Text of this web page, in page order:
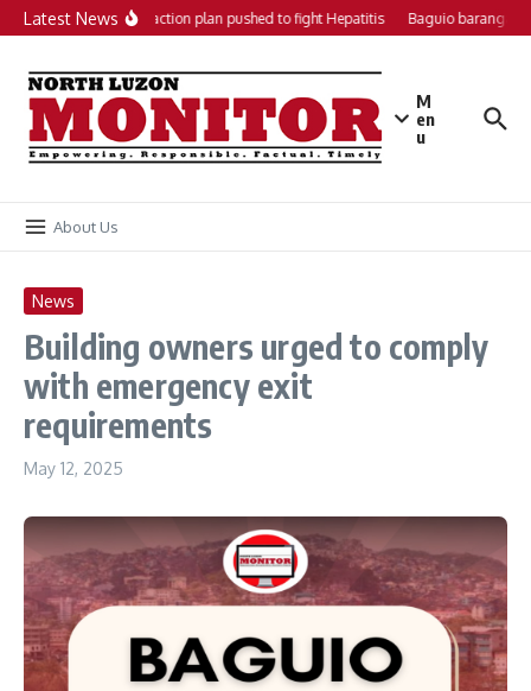
Skip to content
Latest NewsLocal action plan pushed to fight Hepatitis Baguio barangays
M
en
u
About Us
News
Building owners urged to comply
with emergency exit
requirements
May 12, 2025